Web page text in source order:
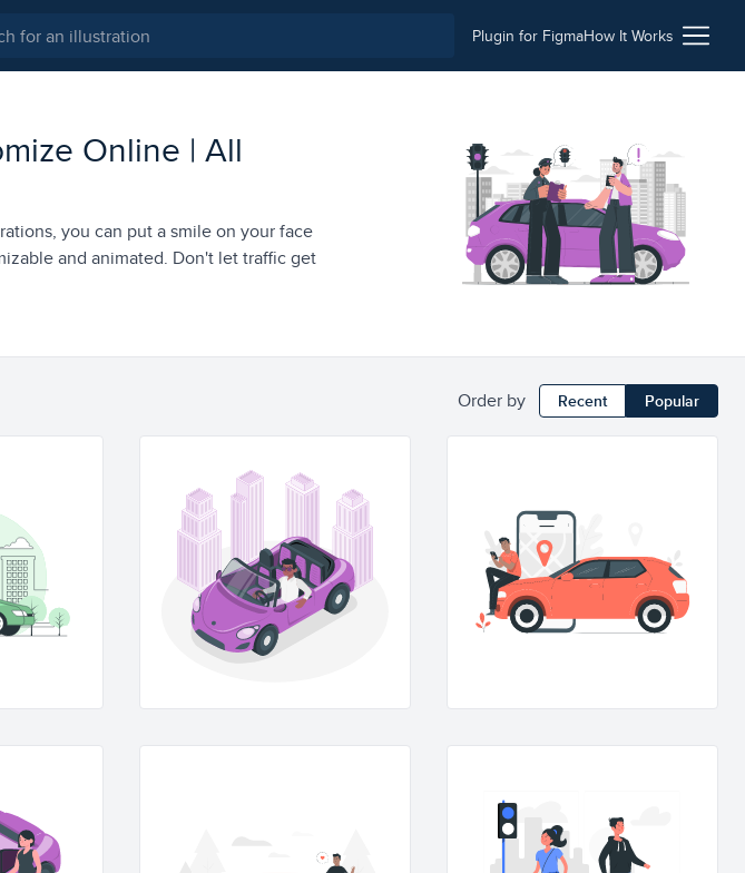
Plugin for FigmaHow It Works
Online | All
you can put a smile on your face
and animated. Don't let traffic get
Order by Recent Popular